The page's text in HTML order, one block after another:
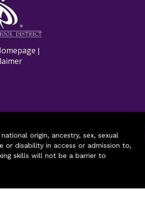
|
origin, ancestry, sex, sexual
or disability in access or admission to,
skills will not be a barrier to